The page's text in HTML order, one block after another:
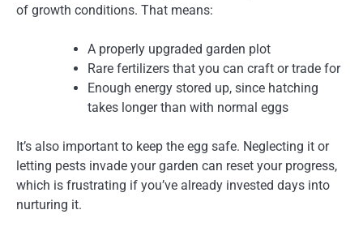
of growth conditions. That means:
A properly upgraded garden plot
Rare fertilizers that you can craft or trade for
Enough energy stored up, since hatching
takes longer than with normal eggs
It’s also important to keep the egg safe. Neglecting it or
letting pests invade your garden can reset your progress,
which is frustrating if you’ve already invested days into
nurturing it.